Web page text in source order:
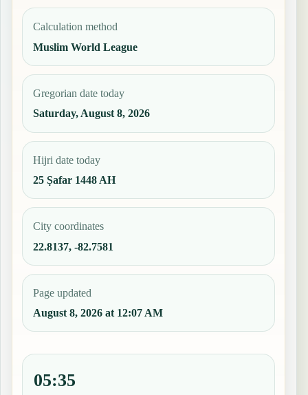
Calculation method
Muslim World League
Gregorian date today
Saturday, August 8, 2026
Hijri date today
25 Ṣafar 1448 AH
City coordinates
22.8137, -82.7581
Page updated
August 8, 2026 at 12:07 AM
05:35